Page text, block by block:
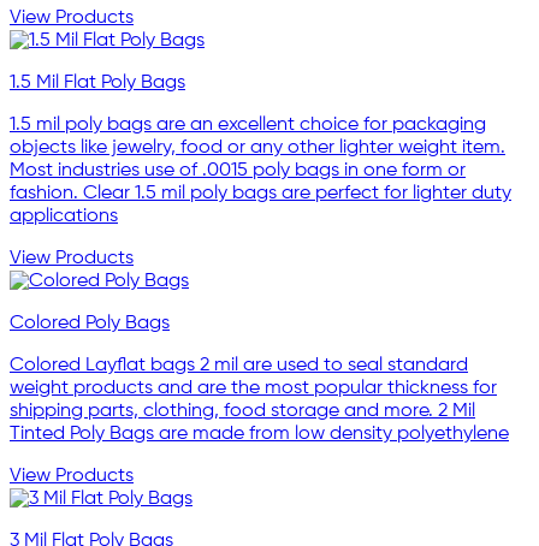
View Products
1.5 Mil Flat Poly Bags
1.5 mil poly bags are an excellent choice for packaging
objects like jewelry, food or any other lighter weight item.
Most industries use of .0015 poly bags in one form or
fashion. Clear 1.5 mil poly bags are perfect for lighter duty
applications
View Products
Colored Poly Bags
Colored Layflat bags 2 mil are used to seal standard
weight products and are the most popular thickness for
shipping parts, clothing, food storage and more. 2 Mil
Tinted Poly Bags are made from low density polyethylene
View Products
3 Mil Flat Poly Bags